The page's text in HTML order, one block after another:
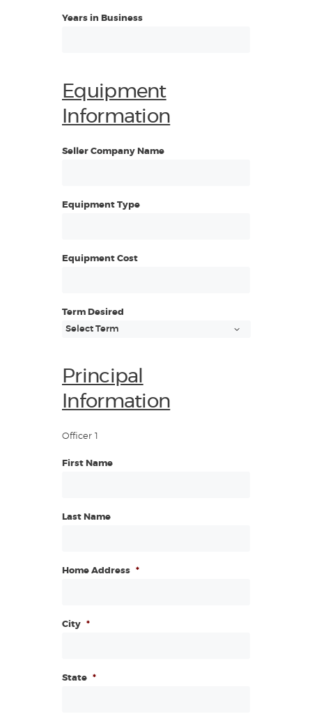
Years in Business
Equipment
Information
Seller Company Name
Equipment Type
Equipment Cost
Term Desired
Principal
Information
Officer 1
First Name
Last Name
Home Address *
City *
State *